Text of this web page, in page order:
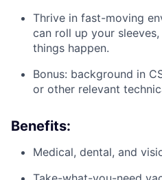
Thrive in fast-moving
can roll up your
things happen.
Bonus: background in
or other relevant
Benefits:
Medical, dental, and